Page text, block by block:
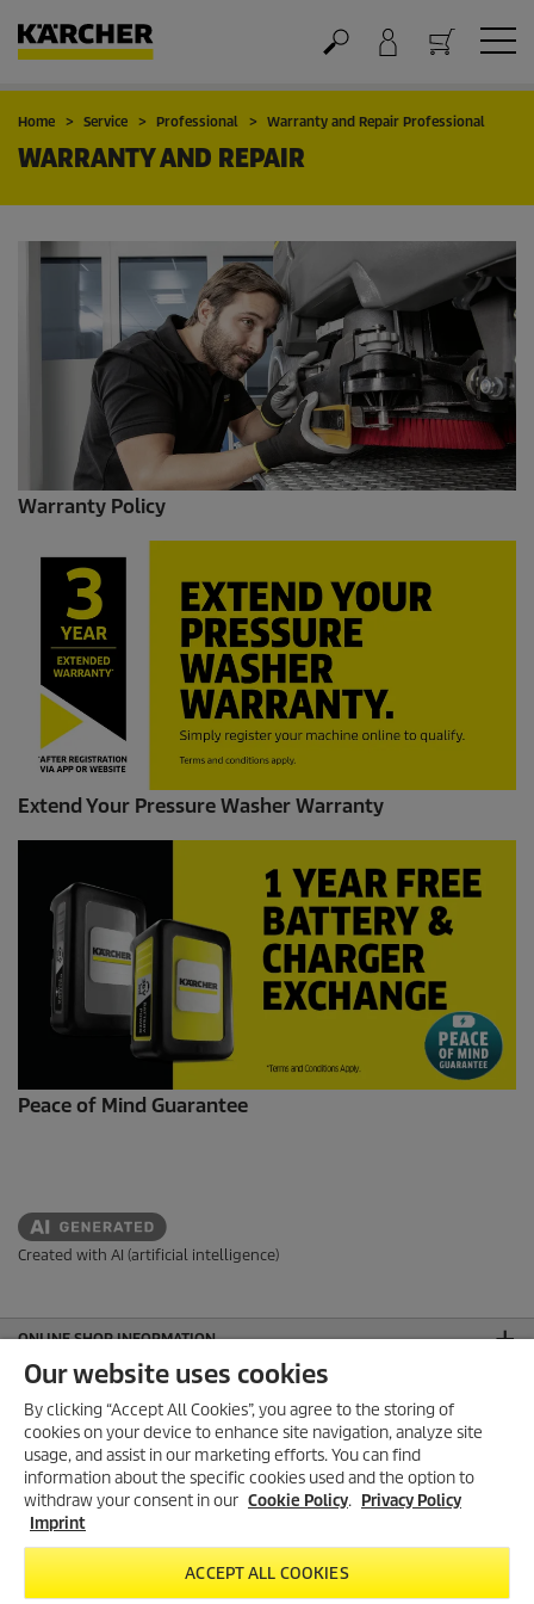
Cart
Home Service Professional Warranty and Repair Professional
WARRANTY AND REPAIR
Warranty Policy
Extend Your Pressure Washer Warranty
Peace of Mind Guarantee
Created with AI (artificial intelligence)
ONLINE SHOP INFORMATION
PAYMENT OPTIONS
AEO APPROVED
FOLLOW US ON SOCIAL MEDIA
CONTACT
Our website uses cookies
By clicking “Accept All Cookies”, you agree to the storing of
cookies on your device to enhance site navigation, analyze site
usage, and assist in our marketing efforts. You can find
information about the specific cookies used and the option to
withdraw your consent in our Cookie Policy. Privacy Policy
Imprint
ACCEPT ALL COOKIES